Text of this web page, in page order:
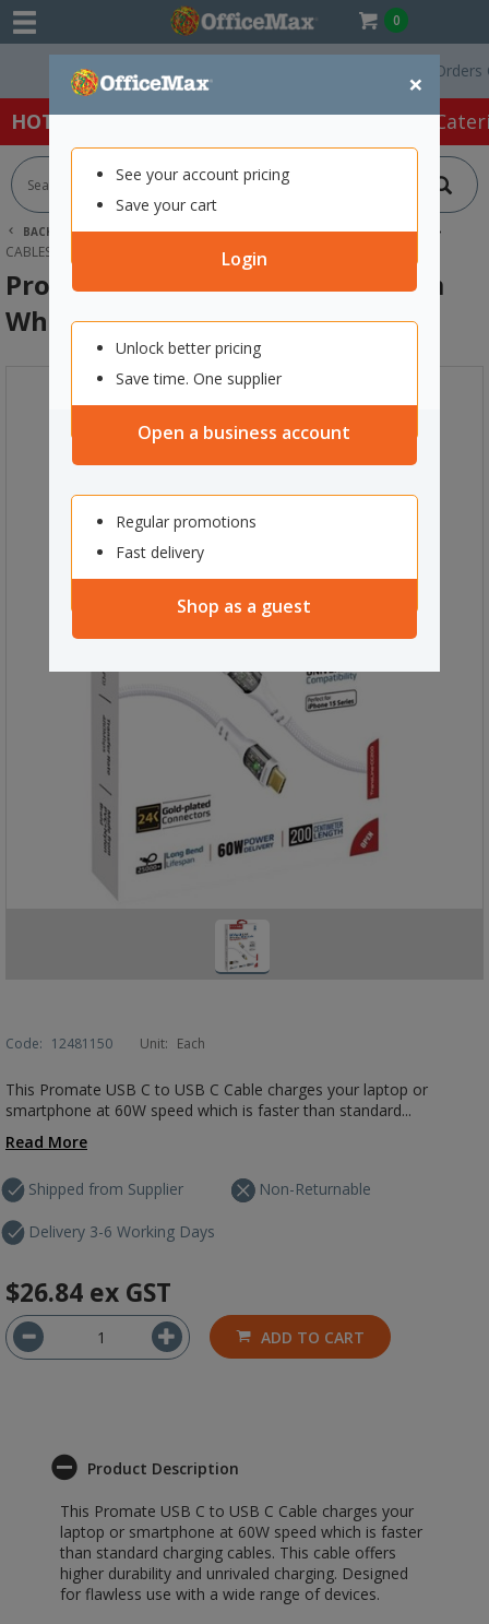
0
×
See your account pricing
Save your cart
Login
Unlock better pricing
Save time. One supplier
Open a business account
Regular promotions
Fast delivery
Shop as a guest
Free Delivery On Orders
HOT SPECIALS: Office Products Café &
BACK | HOME TECHNOLOGY
COMPUTER ACCESSORIES
CABLES & ADAPTORS
PROMATE USB-C TO USB-C CABLE 2M WHITE
Promate USB-C to USB-C Cable 2m
White
Code: 12481150 Unit: Each
This Promate USB C to USB C Cable charges your laptop or
smartphone at 60W speed which is faster than standard...
Read More
Shipped from Supplier
Delivery 3-6 Working Days
Non-Returnable
$26.84 ex GST
ADD TO CART
Product Description
This Promate USB C to USB C Cable charges your
laptop or smartphone at 60W speed which is faster
than standard charging cables. This cable offers
higher durability and unrivaled charging. Designed
for flawless use with a wide range of devices.